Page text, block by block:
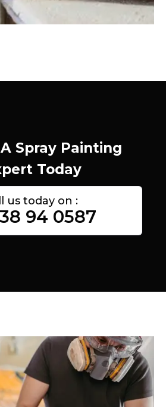
Spray Painting
Today
us today on :
94 0587